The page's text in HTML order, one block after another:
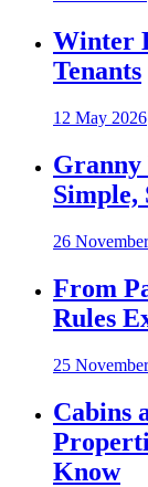
Winter
Tenants
12 May 2026
Granny
Simple,
26
From
Rules
25
Cabins
Know